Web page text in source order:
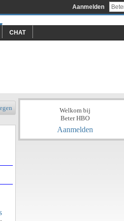
Aanmelden
CHAT
Welkom bij
Beter HBO
Aanmelden